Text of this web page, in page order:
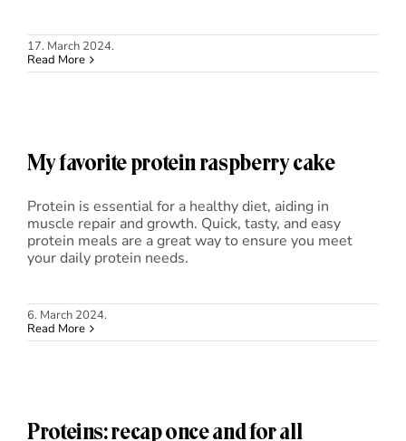
17. March 2024.
Read More
My favorite protein raspberry cake
Protein is essential for a healthy diet, aiding in
muscle repair and growth. Quick, tasty, and easy
protein meals are a great way to ensure you meet
your daily protein needs.
6. March 2024.
Read More
Proteins: recap once and for all